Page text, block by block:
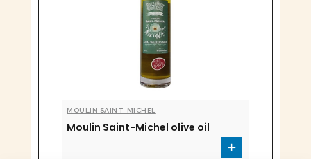
MOULIN SAINT-MICHEL
Moulin Saint-Michel olive oil